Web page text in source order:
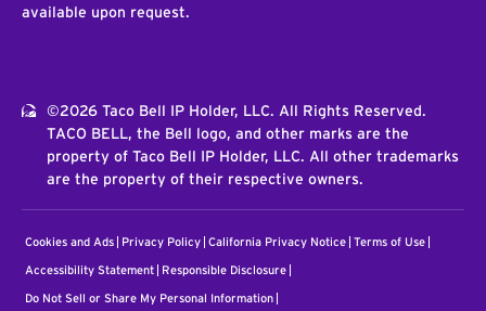
available upon request.
©2026 Taco Bell IP Holder, LLC. All Rights Reserved.
TACO BELL, the Bell logo, and other marks are the
property of Taco Bell IP Holder, LLC. All other trademarks
are the property of their respective owners.
Cookies and Ads Privacy Policy California Privacy Notice Terms of Use
Accessibility Statement Responsible Disclosure
Do Not Sell or Share My Personal Information